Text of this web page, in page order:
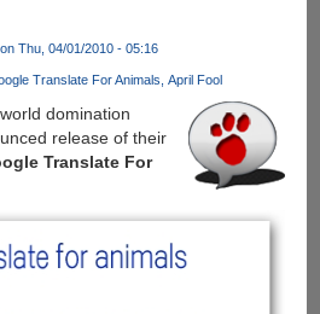
Thu, 04/01/2010 - 05:16
Translate For Animals April Fool
domination
release of their
Translate For